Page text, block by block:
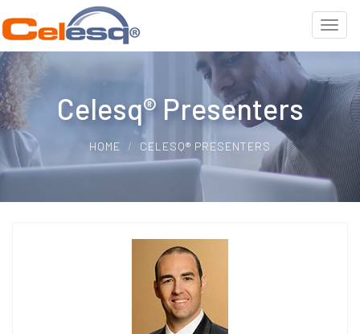
Celesq® Presenters
HOME CELESQ® PRESENTERS